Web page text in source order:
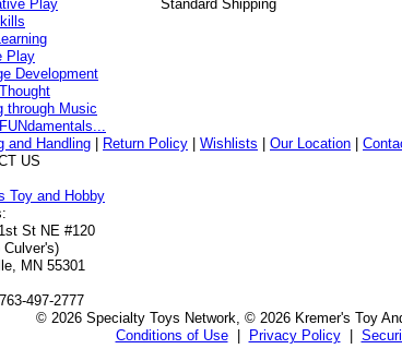
Standard Shipping
Play
Play
Development
through Music
and Handling
Return Policy |Wishlists |Our Location |
US
Toy and Hobby
St NE #120
MN 55301
763-497-2777
© 2026 Specialty Toys Network, © 2026 Kremer's Toy
Conditions of Use| Privacy Policy|